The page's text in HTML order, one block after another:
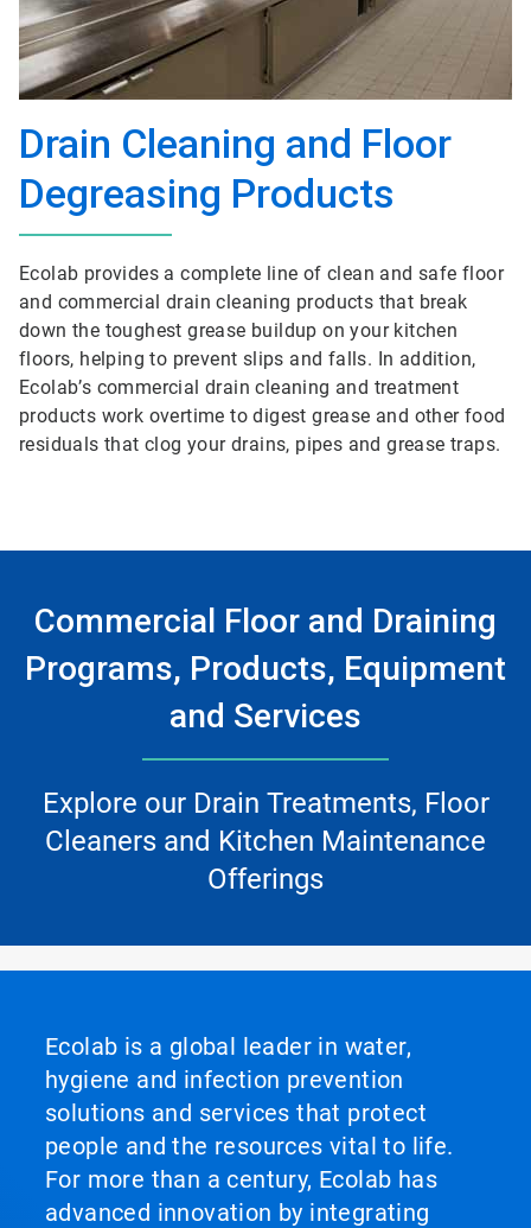
Drain Cleaning and Floor
Degreasing Products
Ecolab provides a complete line of clean and safe floor
and commercial drain cleaning products that break
down the toughest grease buildup on your kitchen
floors, helping to prevent slips and falls. In addition,
Ecolab’s commercial drain cleaning and treatment
products work overtime to digest grease and other food
residuals that clog your drains, pipes and grease traps.
Commercial Floor and Draining
Programs, Products, Equipment
and Services
Explore our Drain Treatments, Floor
Cleaners and Kitchen Maintenance
Offerings
Ecolab is a global leader in water,
hygiene and infection prevention
solutions and services that protect
people and the resources vital to life.
For more than a century, Ecolab has
advanced innovation by integrating